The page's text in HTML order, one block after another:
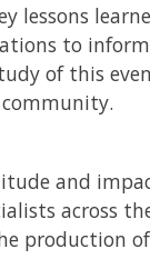
lessons
to
of this
and
across
production